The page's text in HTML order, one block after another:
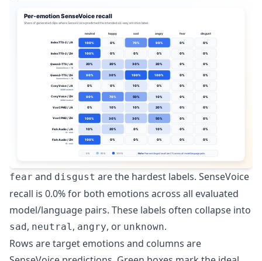
fear and disgust are the hardest labels. SenseVoice
recall is 0.0% for both emotions across all evaluated
model/language pairs. These labels often collapse into
sad , neutral, angry, or unknown.
Rows are target emotions and columns are